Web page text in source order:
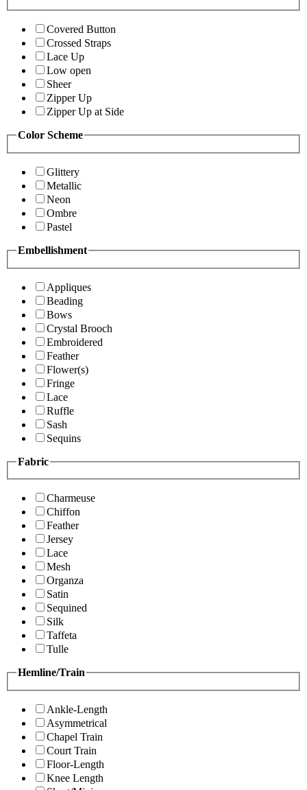
Covered Button
Crossed Straps
Lace Up
Low open
Sheer
Zipper Up
Zipper Up at Side
Color Scheme
Glittery
Metallic
Neon
Ombre
Pastel
Embellishment
Appliques
Beading
Bows
Crystal Brooch
Embroidered
Feather
Flower(s)
Fringe
Lace
Ruffle
Sash
Sequins
Fabric
Charmeuse
Chiffon
Feather
Jersey
Lace
Mesh
Organza
Satin
Sequined
Silk
Taffeta
Tulle
Hemline/Train
Ankle-Length
Asymmetrical
Chapel Train
Court Train
Floor-Length
Knee Length